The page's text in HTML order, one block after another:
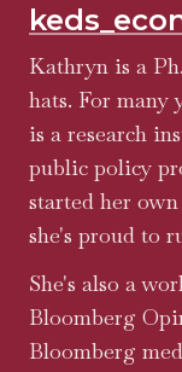
Kathryn is a
hats. For many
is a research
public policy
started her
she's proud to
She's also a
Bloomberg
Bloomberg